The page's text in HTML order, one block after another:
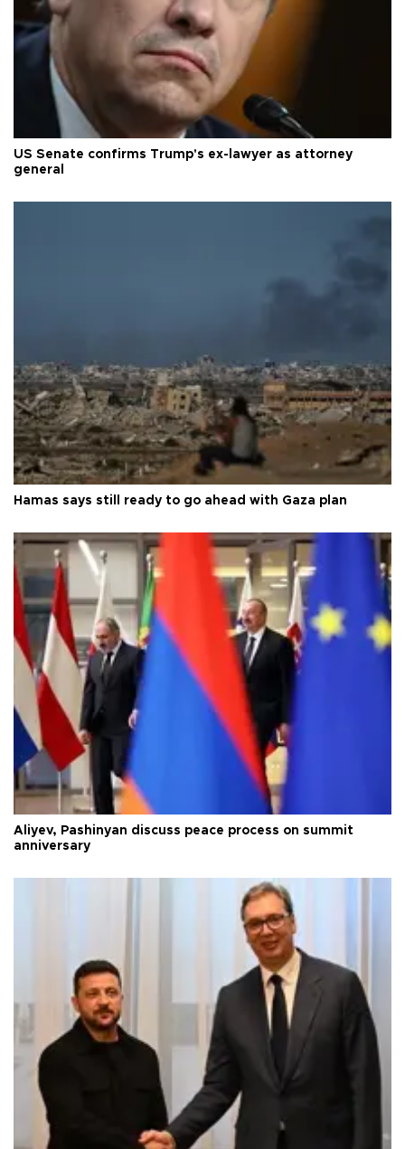
US Senate confirms Trump's ex-lawyer as attorney
general
Hamas says still ready to go ahead with Gaza plan
Aliyev, Pashinyan discuss peace process on summit
anniversary